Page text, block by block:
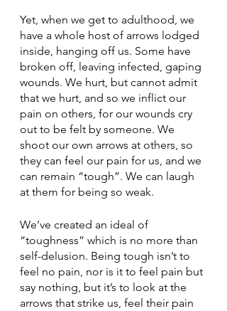
Yet, when we get to adulthood, we
have a whole host of arrows lodged
inside, hanging off us. Some have
broken off, leaving infected, gaping
wounds. We hurt, but cannot admit
that we hurt, and so we inflict our
pain on others, for our wounds cry
out to be felt by someone. We
shoot our own arrows at others, so
they can feel our pain for us, and we
can remain “tough”. We can laugh
at them for being so weak.
We’ve created an ideal of
“toughness” which is no more than
self-delusion. Being tough isn’t to
feel no pain, nor is it to feel pain but
say nothing, but it’s to look at the
arrows that strike us, feel their pain